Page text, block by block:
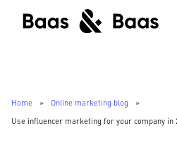
Home » Online marketing blog
»
Use influencer marketing for your company in